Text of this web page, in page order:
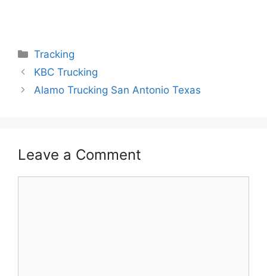
Categories
Tracking
KBC Trucking
Alamo Trucking San Antonio Texas
Leave a Comment